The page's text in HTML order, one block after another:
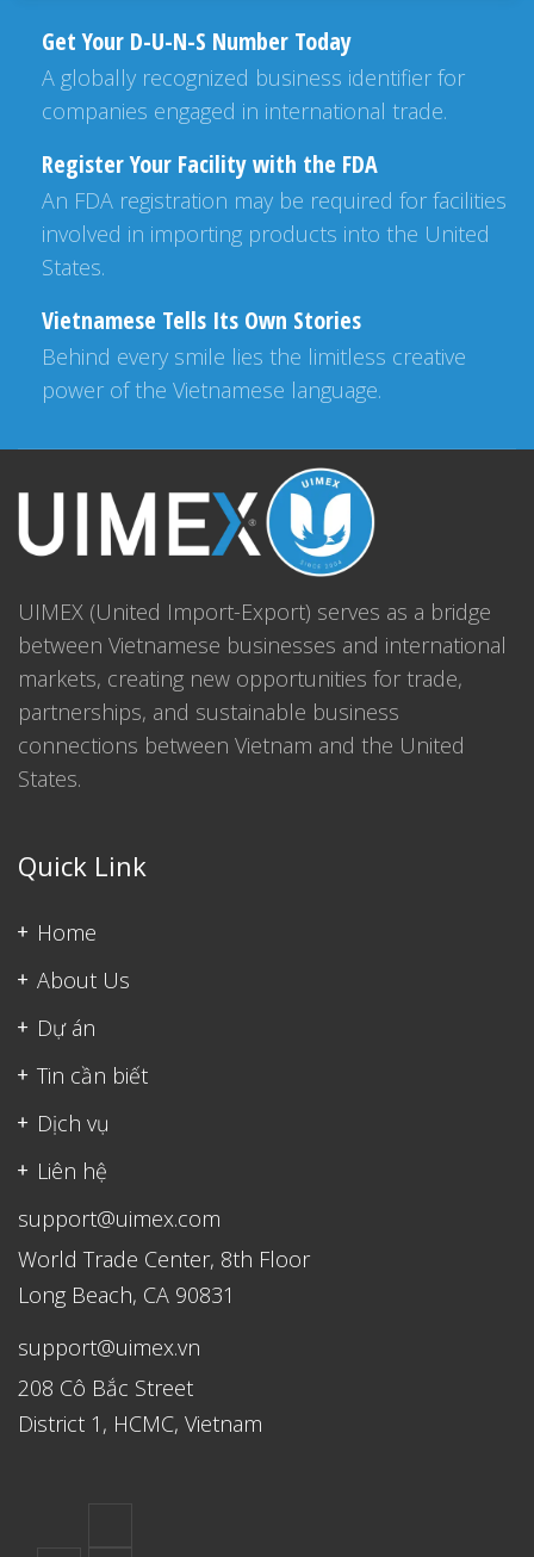
Get Your D-U-N-S Number Today
A globally recognized business identifier for
companies engaged in international trade.
Register Your Facility with the FDA
An FDA registration may be required for facilities
involved in importing products into the United
States.
Vietnamese Tells Its Own Stories
Behind every smile lies the limitless creative
power of the Vietnamese language.
UIMEX (United Import-Export) serves as a bridge
between Vietnamese businesses and international
markets, creating new opportunities for trade,
partnerships, and sustainable business
connections between Vietnam and the United
States.
Quick Link
Home
About Us
Dự án
Tin cần biết
Dịch vụ
Liên hệ
support@uimex.com
World Trade Center, 8th Floor
Long Beach, CA 90831
support@uimex.vn
208 Cô Bắc Street
District 1, HCMC, Vietnam